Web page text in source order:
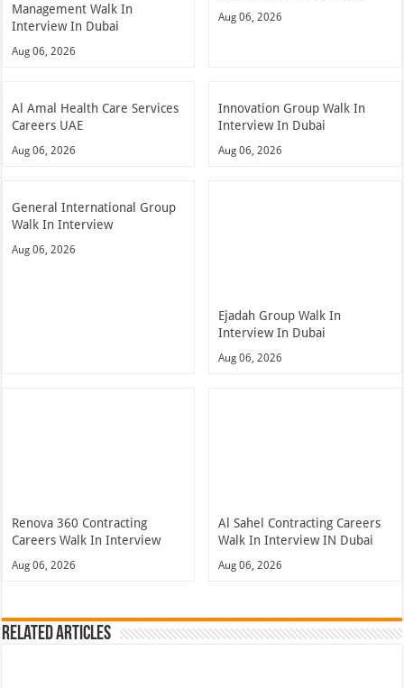
Management Walk In
Interview In Dubai
Aug 06, 2026
Aug 06, 2026
Al Amal Health Care Services
Careers UAE
Aug 06, 2026
Innovation Group Walk In
Interview In Dubai
Aug 06, 2026
General International Group
Walk In Interview
Aug 06, 2026
Ejadah Group Walk In
Interview In Dubai
Aug 06, 2026
Renova 360 Contracting
Careers Walk In Interview
Aug 06, 2026
Al Sahel Contracting Careers
Walk In Interview IN Dubai
Aug 06, 2026
Related Articles